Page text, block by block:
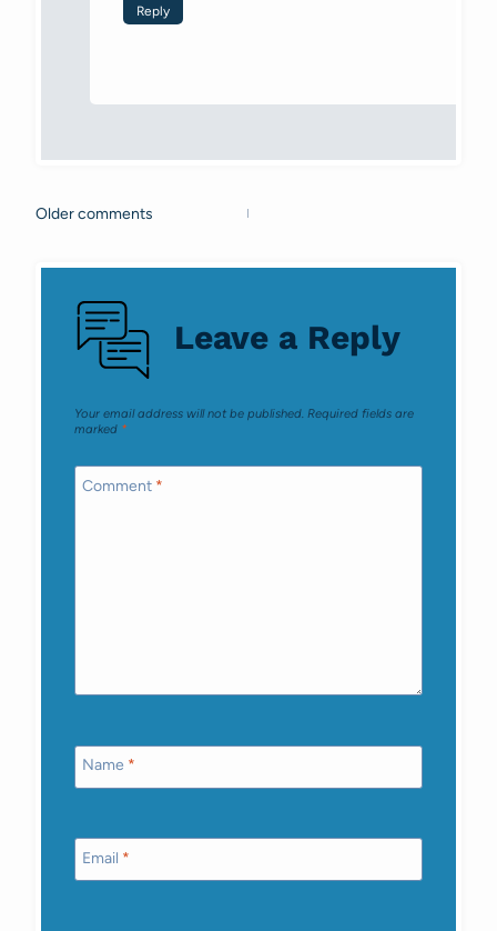
Reply
Comments
navigation
Older comments
Leave a Reply
Your email address will not be published. Required fields are
marked *
Comment *
Name *
Email *